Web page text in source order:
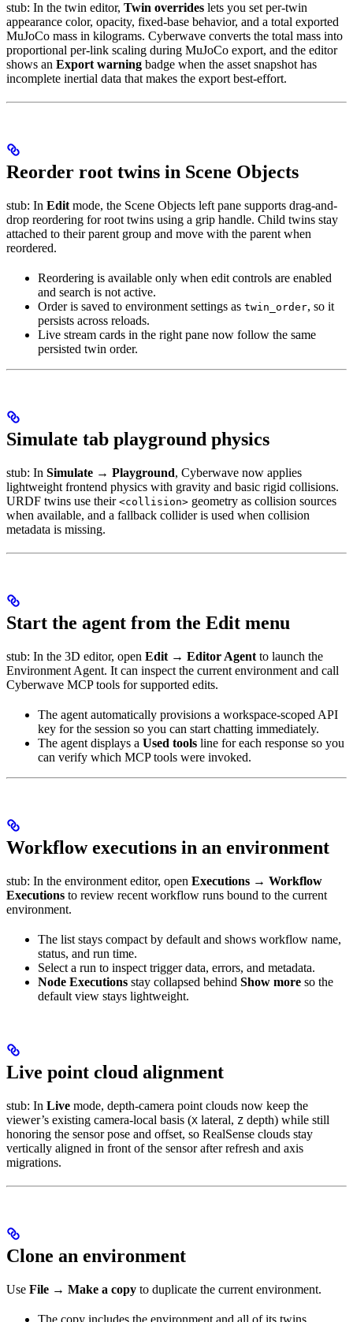
stub: In the twin editor, Twin overrides lets you set per-twin
appearance color, opacity, fixed-base behavior, and a total exported
MuJoCo mass in kilograms. Cyberwave converts the total mass into
proportional per-link scaling during MuJoCo export, and the editor
shows an Export warning badge when the asset snapshot has
incomplete inertial data that makes the export best-effort.
Reorder root twins in Scene Objects
stub: In Edit mode, the Scene Objects left pane supports drag-and-
drop reordering for root twins using a grip handle. Child twins stay
attached to their parent group and move with the parent when
reordered.
Reordering is available only when edit controls are enabled
and search is not active.
Order is saved to environment settings as twin_order, so it
persists across reloads.
Live stream cards in the right pane now follow the same
persisted twin order.
Simulate tab playground physics
stub: In Simulate → Playground, Cyberwave now applies
lightweight frontend physics with gravity and basic rigid collisions.
URDF twins use their <collision> geometry as collision sources
when available, and a fallback collider is used when collision
metadata is missing.
Start the agent from the Edit menu
stub: In the 3D editor, open Edit → Editor Agent to launch the
Environment Agent. It can inspect the current environment and call
Cyberwave MCP tools for supported edits.
The agent automatically provisions a workspace-scoped API
key for the session so you can start chatting immediately.
The agent displays a Used tools line for each response so you
can verify which MCP tools were invoked.
Workflow executions in an environment
stub: In the environment editor, open Executions → Workflow
Executions to review recent workflow runs bound to the current
environment.
The list stays compact by default and shows workflow name,
status, and run time.
Select a run to inspect trigger data, errors, and metadata.
Node Executions stay collapsed behind Show more so the
default view stays lightweight.
Live point cloud alignment
stub: In Live mode, depth-camera point clouds now keep the
viewer’s existing camera-local basis (X lateral, Z depth) while still
honoring the sensor pose and offset, so RealSense clouds stay
vertically aligned in front of the sensor after refresh and axis
migrations.
Clone an environment
Use File → Make a copy to duplicate the current environment.
The copy includes the environment and all of its twins.